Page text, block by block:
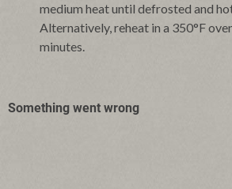
medium heat until defrosted and
Alternatively, reheat in a 350°F
minutes.